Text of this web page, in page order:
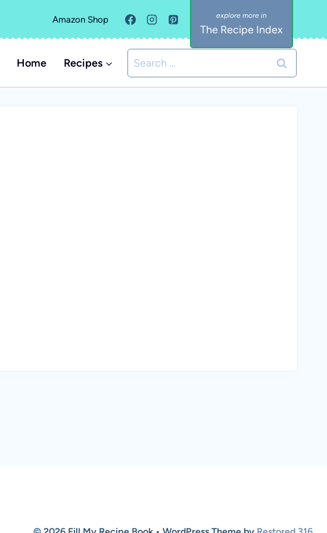
Amazon Shop
The Recipe Index
Home Recipes
Search
for: